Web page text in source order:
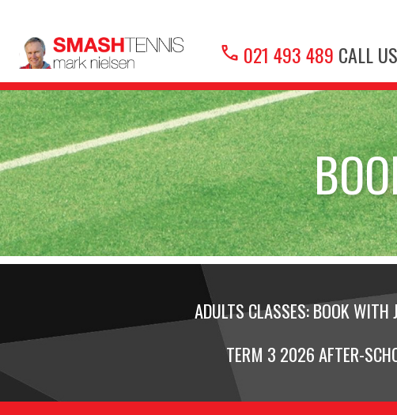
call 021 493 489 CALL US
ADULTS CLASSES: BOOK
TERM 3 2026 AFTER-